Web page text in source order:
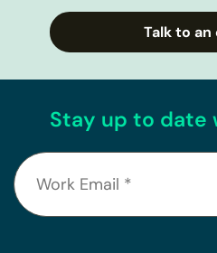
Talk to
Stay up to date